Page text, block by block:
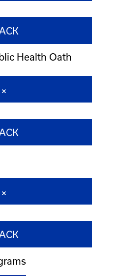
Health Oath